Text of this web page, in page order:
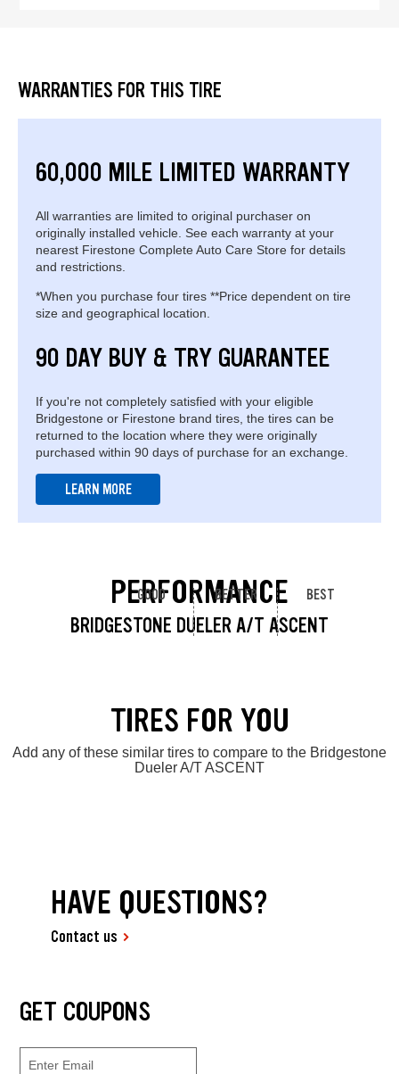
WARRANTIES FOR THIS TIRE
60,000 MILE LIMITED WARRANTY
All warranties are limited to original purchaser on
originally installed vehicle. See each warranty at your
nearest Firestone Complete Auto Care Store for details
and restrictions.
*When you purchase four tires **Price dependent on tire
size and geographical location.
90 DAY BUY & TRY GUARANTEE
If you're not completely satisfied with your eligible
Bridgestone or Firestone brand tires, the tires can be
returned to the location where they were originally
purchased within 90 days of purchase for an exchange.
LEARN MORE
PERFORMANCE
BRIDGESTONE DUELER A/T ASCENT
GOOD BETTER BEST
TIRES FOR YOU
Add any of these similar tires to compare to the Bridgestone
Dueler A/T ASCENT
HAVE QUESTIONS?
Contact us
GET COUPONS